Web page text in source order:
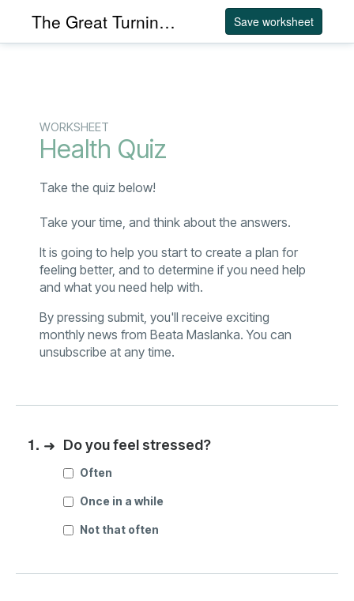
The Great Turning Acupuncture Save worksheet
WORKSHEET
Health Quiz
Take the quiz below!
Take your time, and think about the answers.
It is going to help you start to create a plan for
feeling better, and to determine if you need help
and what you need help with.
By pressing submit, you'll receive exciting
monthly news from Beata Maslanka. You can
unsubscribe at any time.
1. ➜ Do you feel stressed?
Often
Once in a while
Not that often